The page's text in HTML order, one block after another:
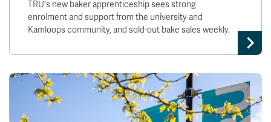
TRU's new baker apprenticeship sees strong
enrolment and support from the university and
Kamloops community, and sold-out bake sales weekly.